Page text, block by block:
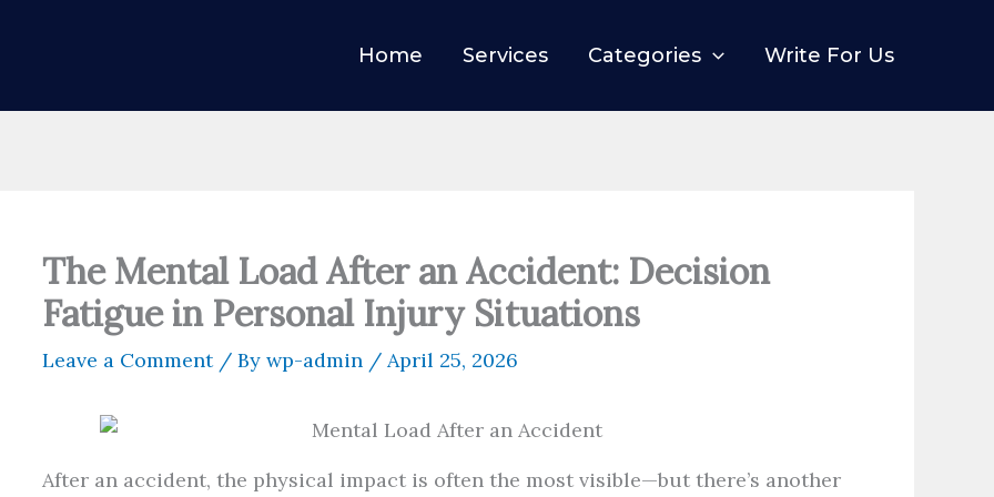
Home Services Categories Write For Us
The Mental Load After an Accident: Decision
Fatigue in Personal Injury Situations
Leave a Comment / By wp-admin / April 25, 2026
After an accident, the physical impact is often the most visible—but there’s another